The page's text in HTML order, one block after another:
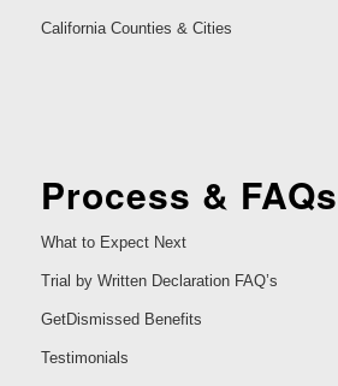
California Counties & Cities
Process & FAQs
What to Expect Next
Trial by Written Declaration FAQ’s
GetDismissed Benefits
Testimonials